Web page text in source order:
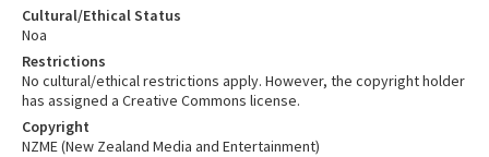
Cultural/Ethical Status
Noa
Restrictions
No cultural/ethical restrictions apply. However, the copyright holder
has assigned a Creative Commons license.
Copyright
NZME (New Zealand Media and Entertainment)